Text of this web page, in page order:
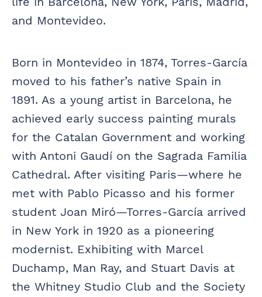
and Montevideo.
Born in Montevideo in 1874, Torres-García
moved to his father’s native Spain in
1891. As a young artist in Barcelona, he
achieved early success painting murals
for the Catalan Government and working
with Antoni Gaudí on the Sagrada Familia
Cathedral. After visiting Paris—where he
met with Pablo Picasso and his former
student Joan Miró—Torres-García arrived
in New York in 1920 as a pioneering
modernist. Exhibiting with Marcel
Duchamp, Man Ray, and Stuart Davis at
the Whitney Studio Club and the Society